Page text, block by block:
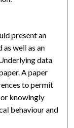
present an
well as an
data
A paper
to permit
knowingly
behaviour and